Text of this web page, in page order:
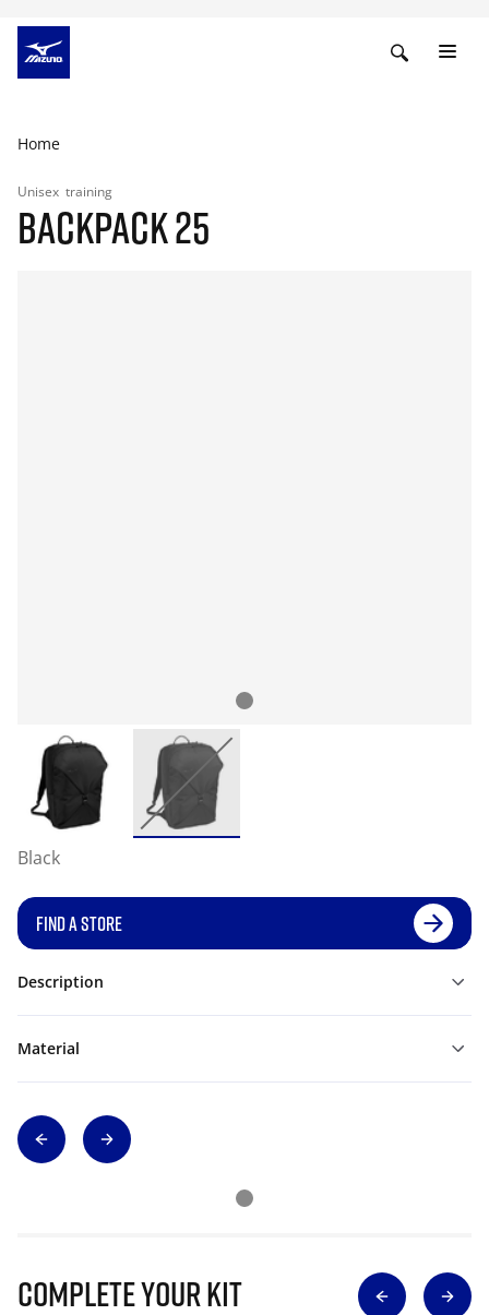
Home
Unisex training
BACKPACK 25
Black
FIND A STORE
Description
Material
Complete Your Kit